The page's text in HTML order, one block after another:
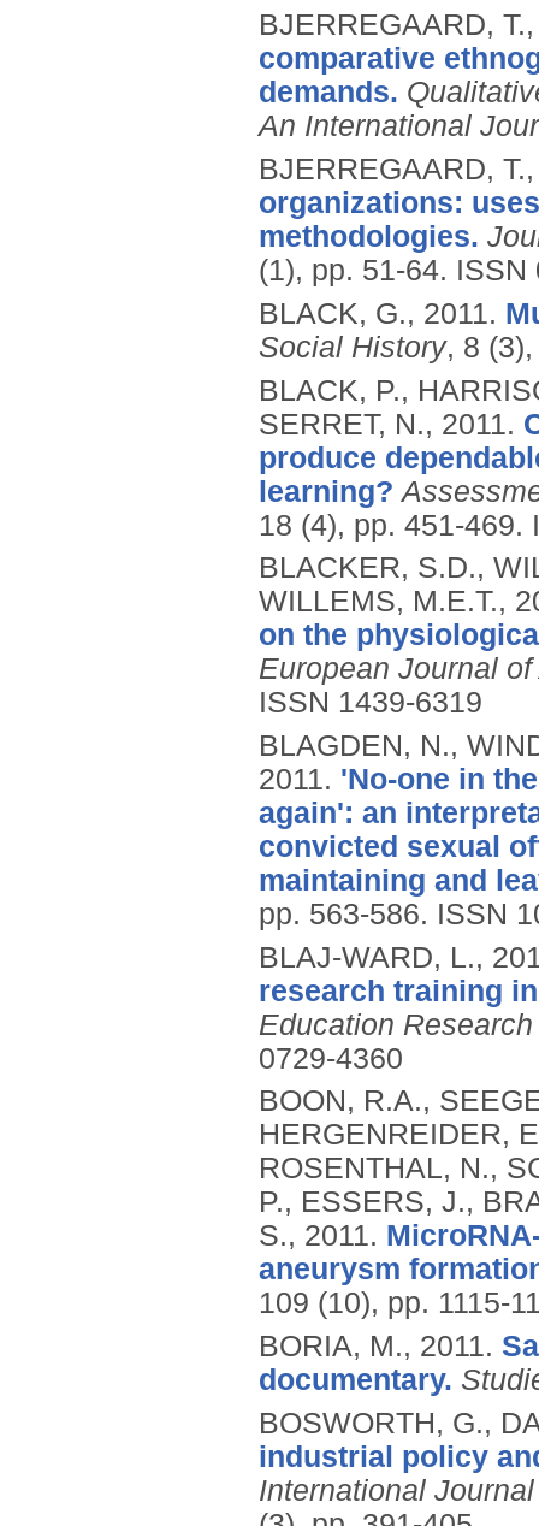
BJERREGAARD,
comparative
demands.
An International
BJERREGAARD,
organizations:
methodologies.
(1), pp. 51-64. ISSN
BLACK, G., 2011.
Social History, 8
BLACK, P.,
SERRET, N., 2011.
produce
learning?
18 (4), pp. 451-469.
BLACKER, S.D.,
WILLEMS, M.E.T.,
on the
European Journal
ISSN 1439-6319
BLAGDEN, N.,
2011. 'No-one in
again': an
convicted sexual
maintaining and
pp. 563-586. ISSN
BLAJ-WARD, L.,
research training
Education
0729-4360
BOON, R.A.,
HERGENREIDER,
ROSENTHAL, N.,
P., ESSERS, J.,
S., 2011.
aneurysm
109 (10), pp. 1115-
BORIA, M., 2011.
documentary.
BOSWORTH, G.,
industrial policy
International